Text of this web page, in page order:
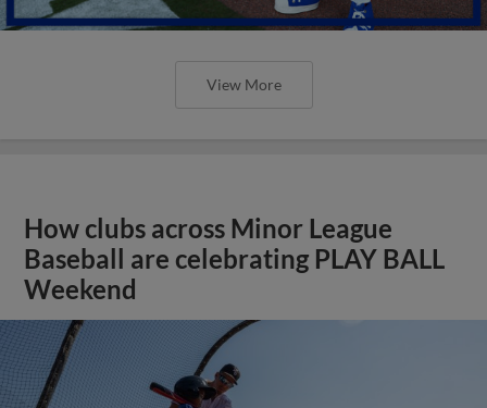
View More
How clubs across Minor League
Baseball are celebrating PLAY BALL
Weekend